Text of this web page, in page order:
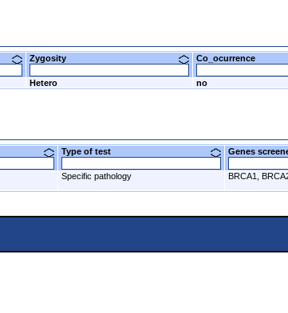
Zygosity Co_ocurrence
Hetero no
Type of test Genes
Specific pathology BRCA1,